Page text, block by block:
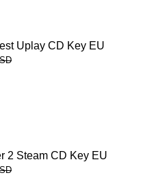
Uplay CD Key EU
2 Steam CD Key EU